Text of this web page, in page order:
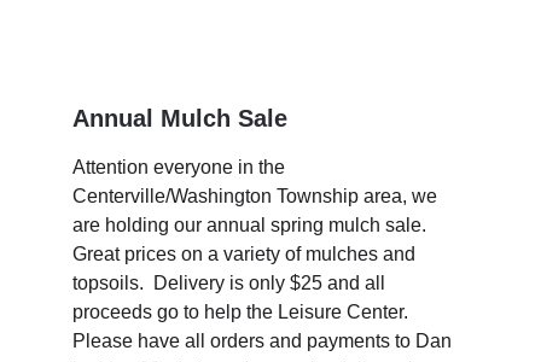
Annual Mulch Sale
Attention everyone in the
Centerville/Washington Township area, we
are holding our annual spring mulch sale.
Great prices on a variety of mulches and
topsoils.  Delivery is only $25 and all
proceeds go to help the Leisure Center.
Please have all orders and payments to Dan